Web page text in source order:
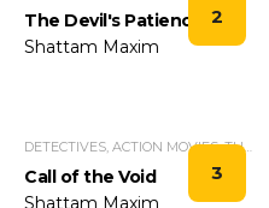
2
The Devil's Patience
Shattam Maxim
3
DETECTIVES, ACTION MOVIES, THRILLERS.
Call of the Void
Shattam Maxim